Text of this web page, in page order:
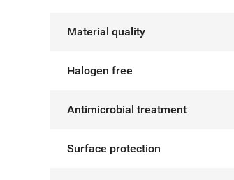
Material quality
Halogen free
Antimicrobial treatment
Surface protection